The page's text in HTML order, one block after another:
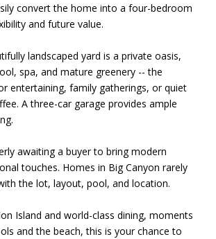
convert the home into a four-bedroom
and future value.
landscaped yard is a private oasis,
spa, and mature greenery -- the
entertaining, family gatherings, or quiet
A three-car garage provides ample
awaiting a buyer to bring modern
touches. Homes in Big Canyon rarely
the lot, layout, pool, and location.
Island and world-class dining, moments
and the beach, this is your chance to